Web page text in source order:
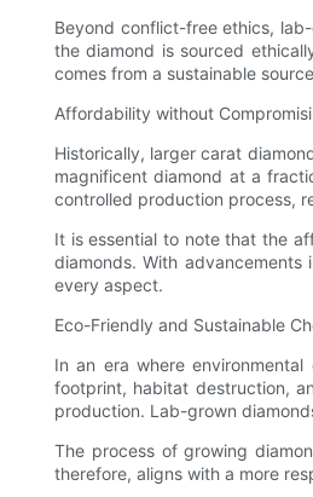
Beyond conflict-free ethics,
the diamond is sourced
comes from a sustainable
Affordability without
Historically, larger carat
magnificent diamond at a
controlled production process,
It is essential to note that the
diamonds. With
every aspect.
Eco-Friendly and Sustainable
In an era where
footprint, habitat destruction,
production. Lab-grown
The process of growing
therefore, aligns with a more